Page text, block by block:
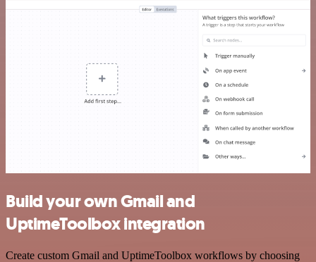
Build your own Gmail and
UptimeToolbox integration
Create custom Gmail and UptimeToolbox workflows by choosing